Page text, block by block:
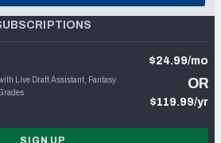
Live Draft Assistant, Fantasy
$24.99/mo
OR
$119.99/yr